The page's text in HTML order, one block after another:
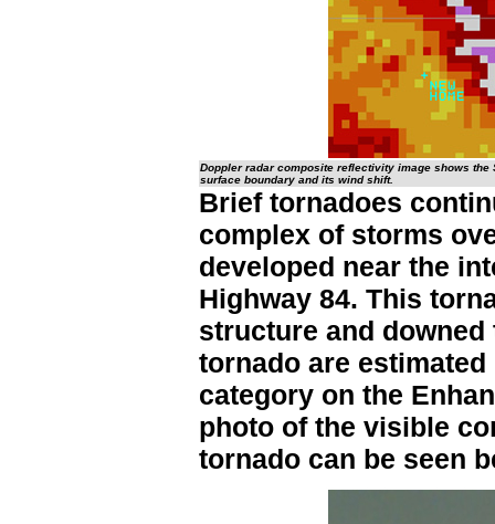
Doppler radar composite reflectivity image shows
surface boundary and its wind shift.
Brief tornadoes
complex of storms
developed near the
Highway 84. This
structure and
tornado are estimated
category on the
photo of the visible
tornado can be seen